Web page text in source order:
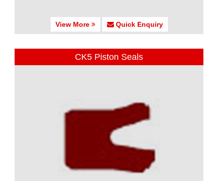
View More Quick Enquiry
CK5 Piston Seals